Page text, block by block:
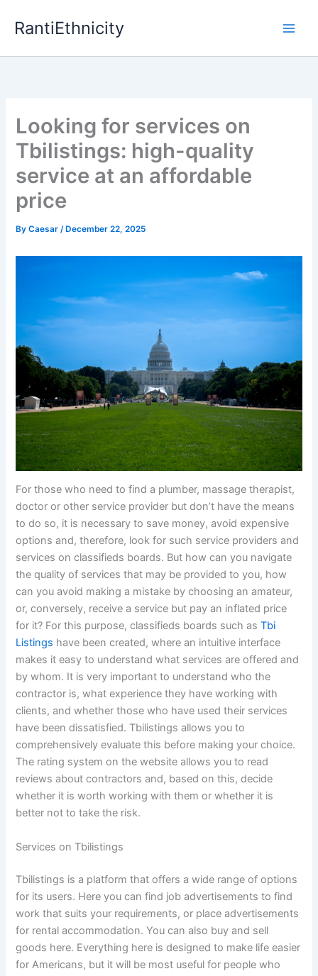
RantiEthnicity
Looking for services on
Tbilistings: high-quality
service at an affordable
price
ByCaesar/ December 22, 2025
For those who need to find a plumber, massage therapist,
doctor or other service provider but don’t have the means
to do so, it is necessary to save money, avoid expensive
options and, therefore, look for such service providers and
services on classifieds boards. But how can you navigate
the quality of services that may be provided to you, how
can you avoid making a mistake by choosing an amateur,
or, conversely, receive a service but pay an inflated price
for it? For this purpose, classifieds boards such asTbi
Listings have been created, where an intuitive interface
makes it easy to understand what services are offered and
by whom. It is very important to understand who the
contractor is, what experience they have working with
clients, and whether those who have used their services
have been dissatisfied. Tbilistings allows you to
comprehensively evaluate this before making your choice.
The rating system on the website allows you to read
reviews about contractors and, based on this, decide
whether it is worth working with them or whether it is
better not to take the risk.
Services on Tbilistings
Tbilistings is a platform that offers a wide range of options
for its users. Here you can find job advertisements to find
work that suits your requirements, or place advertisements
for rental accommodation. You can also buy and sell
goods here. Everything here is designed to make life easier
for Americans, but it will be most useful for people who